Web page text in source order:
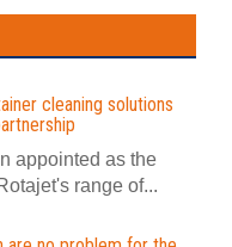
cleaning solutions
appointed as the
range of...